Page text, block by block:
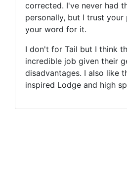
corrected. I've never had
personally, but I trust
your word for it.
I don't for Tail but I think
incredible job given their
disadvantages. I also like
inspired Lodge and high